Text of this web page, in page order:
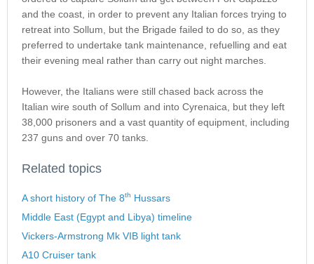
and the coast, in order to prevent any Italian forces trying to
retreat into Sollum, but the Brigade failed to do so, as they
preferred to undertake tank maintenance, refuelling and eat
their evening meal rather than carry out night marches.
However, the Italians were still chased back across the
Italian wire south of Sollum and into Cyrenaica, but they left
38,000 prisoners and a vast quantity of equipment, including
237 guns and over 70 tanks.
Related topics
A short history of The 8th Hussars
Middle East (Egypt and Libya) timeline
Vickers-Armstrong Mk VIB light tank
A10 Cruiser tank